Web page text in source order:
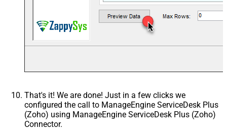
That's it! We are done! Just in a few clicks we
configured the call to ManageEngine ServiceDesk Plus
(Zoho) using ManageEngine ServiceDesk Plus (Zoho)
Connector.